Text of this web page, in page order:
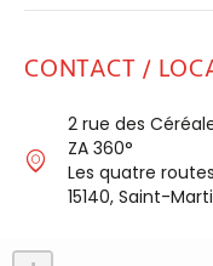
CONTACT /
2 rue des
ZA 360°
Les quatre
15140, Saint-